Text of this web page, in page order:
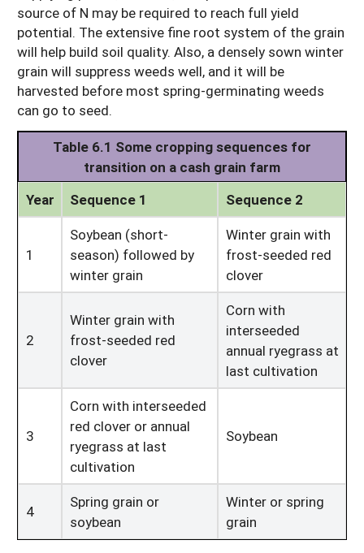
source of N may be required to reach full yield
potential. The extensive fine root system of the grain
will help build soil quality. Also, a densely sown winter
grain will suppress weeds well, and it will be
harvested before most spring-germinating weeds
can go to seed.
Table 6.1 Some cropping sequences for
transition on a cash grain farm
Year
Sequence 1 Sequence 2
1
Soybean (short-
season) followed by
winter grain
Winter grain with
frost-seeded red
clover
2
Winter grain with
frost-seeded red
clover
Corn with
interseeded
annual ryegrass at
last cultivation
3
Corn with interseeded
red clover or annual
ryegrass at last
cultivation
Soybean
4
Spring grain or
soybean
Winter or spring
grain